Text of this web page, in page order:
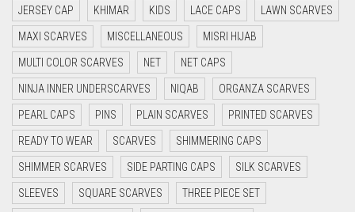
DARK BLUE
DARK BROWN
DARK GREY
DARK NAVY BLUE
DARK OLIVE GREEN
DARK PURPLE
DARK TEA PINK
DARK TEAL
JERSEY CAP KHIMAR KIDS LACE CAPS LAWN SCARVES
MAXI SCARVES MISCELLANEOUS MISRI HIJAB
MULTI COLOR SCARVES NET NET CAPS
NINJA INNER UNDERSCARVES NIQAB ORGANZA SCARVES
PEARL CAPS PINS PLAIN SCARVES PRINTED SCARVES
READY TO WEAR SCARVES SHIMMERING CAPS
SHIMMER SCARVES SIDE PARTING CAPS SILK SCARVES
SLEEVES SQUARE SCARVES THREE PIECE SET